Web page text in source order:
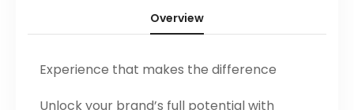
Overview
Experience that makes the difference
Unlock your brand’s full potential with